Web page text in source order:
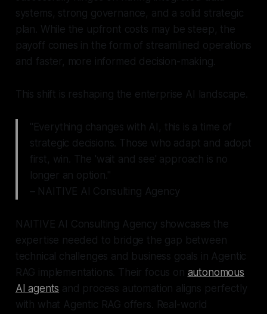
systems, strong governance, and a solid strategic
plan. While the upfront costs may be steep, the
payoff comes in the form of streamlined operations
and faster, more informed decision-making.
This shift is reshaping the enterprise AI landscape.
"Everything changes with AI, this is a time of
strategic decisions. Those who adapt and adopt
first, win. The 'wait and see' approach is no
longer an option."
– NAITIVE AI Consulting Agency
NAITIVE AI Consulting Agency showcases the
expertise needed to bridge the gap between
technical challenges and business goals in Agentic
RAG implementations. Their focus on autonomous
AI agents and process automation aligns perfectly
with what Agentic RAG offers. Real-world